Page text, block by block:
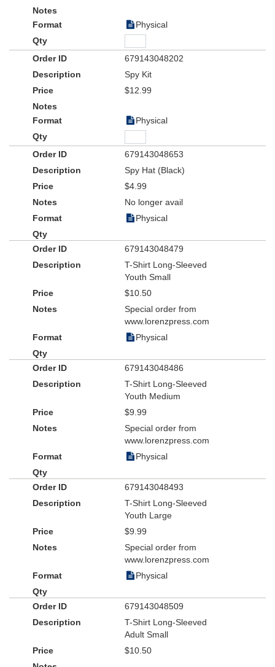
Physical
679143048202
Spy Kit
$12.99
Physical
679143048653
Spy Hat (Black)
$4.99
No longer avail
Physical
679143048479
T-Shirt Long-Sleeved
Youth Small
$10.50
Special order from
www.lorenzpress.com
Physical
679143048486
T-Shirt Long-Sleeved
Youth Medium
$9.99
Special order from
www.lorenzpress.com
Physical
679143048493
T-Shirt Long-Sleeved
Youth Large
$9.99
Special order from
www.lorenzpress.com
Physical
679143048509
T-Shirt Long-Sleeved
Adult Small
$10.50